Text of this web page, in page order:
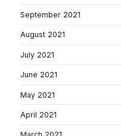
September 2021
August 2021
July 2021
June 2021
May 2021
April 2021